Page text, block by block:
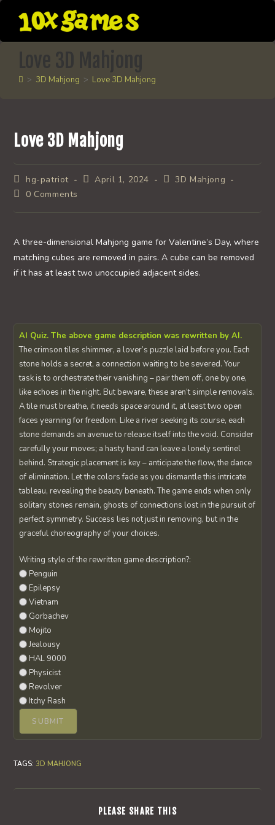
content
Love 3D Mahjong
> 3D Mahjong > Love 3D Mahjong
Love 3D Mahjong
Post
author:
hg-patriot
PostApril 1, 2024
Post3D Mahjong
Post0 Comments
A three-dimensional Mahjong game for Valentine’s Day, where
matching cubes are removed in pairs. A cube can be removed
if it has at least two unoccupied adjacent sides.
AI Quiz. The above game description was rewritten by AI.
The crimson tiles shimmer, a lover’s puzzle laid before you. Each
stone holds a secret, a connection waiting to be severed. Your
task is to orchestrate their vanishing – pair them off, one by one,
like echoes in the night. But beware, these aren’t simple removals.
A tile must breathe, it needs space around it, at least two open
faces yearning for freedom. Like a river seeking its course, each
stone demands an avenue to release itself into the void. Consider
carefully your moves; a hasty hand can leave a lonely sentinel
behind. Strategic placement is key – anticipate the flow, the dance
of elimination. Let the colors fade as you dismantle this intricate
tableau, revealing the beauty beneath. The game ends when only
solitary stones remain, ghosts of connections lost in the pursuit of
perfect symmetry. Success lies not just in removing, but in the
graceful choreography of your choices.
Writing style of the rewritten game description?:
Penguin
Epilepsy
Vietnam
Gorbachev
Mojito
Jealousy
HAL 9000
Physicist
Revolver
Itchy Rash
TAGS: 3D MAHJONG
PLEASE SHARE THISSHARE